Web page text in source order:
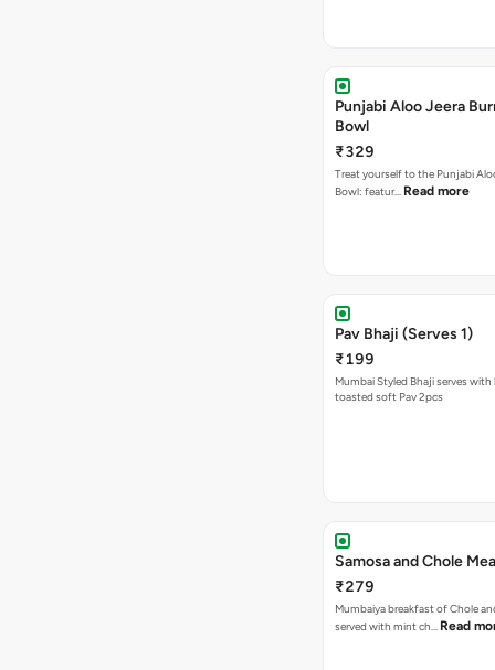
Punjabi Aloo Jeera
Bowl
₹329
Treat yourself to the Punjabi
Bowl: featur… Read more
Pav Bhaji (Serves 1)
₹199
Mumbai Styled Bhaji serves
toasted soft Pav 2pcs
Samosa and Chole
₹279
Mumbaiya breakfast of Chole
served with mint ch… Read